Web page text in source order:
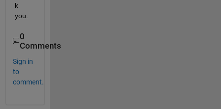
k
you.
0
Comments
Sign in
to
comment.